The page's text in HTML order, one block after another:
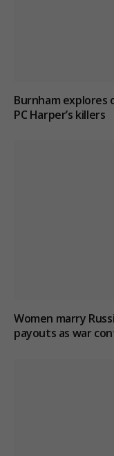
Burnham
PC Harper’s killers
Women marry
payouts as war